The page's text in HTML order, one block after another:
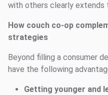
with others clearly extends
How couch co-op
strategies
Beyond filling a consumer
have the following
Getting younger and